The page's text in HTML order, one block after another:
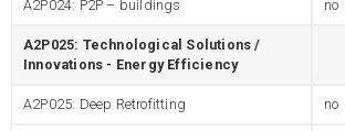
A2P024: P2P – buildings no
A2P025: Technological Solutions /
Innovations - Energy Efficiency
A2P025: Deep Retrofitting no